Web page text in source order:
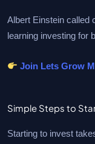
Albert Einstein called
learning investing for
Join Lets Grow
Simple Steps to
Starting to invest